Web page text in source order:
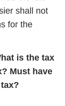
shall not
for the
is the tax
Must have